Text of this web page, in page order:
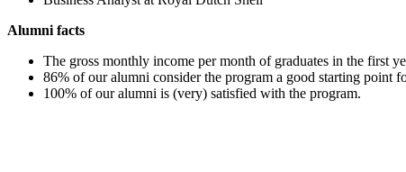
Alumni facts
The gross monthly income per month of graduates in the first
86% of our alumni consider the program a good starting point
100% of our alumni is (very) satisfied with the program.